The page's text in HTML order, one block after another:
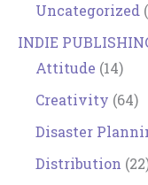
Uncategorized
INDIE
Attitude (14)
Creativity (64)
Disaster
Distribution